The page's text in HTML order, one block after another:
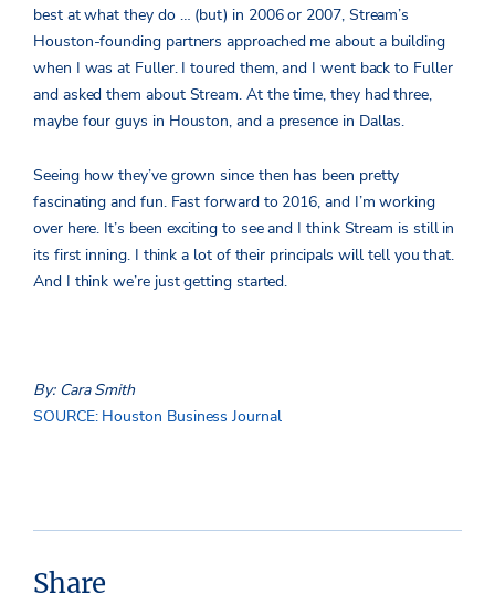
best at what they do … (but) in 2006 or 2007, Stream’s
Houston-founding partners approached me about a building
when I was at Fuller. I toured them, and I went back to Fuller
and asked them about Stream. At the time, they had three,
maybe four guys in Houston, and a presence in Dallas.
Seeing how they’ve grown since then has been pretty
fascinating and fun. Fast forward to 2016, and I’m working
over here. It’s been exciting to see and I think Stream is still in
its first inning. I think a lot of their principals will tell you that.
And I think we’re just getting started.
By: Cara Smith
SOURCE: Houston Business Journal
Share